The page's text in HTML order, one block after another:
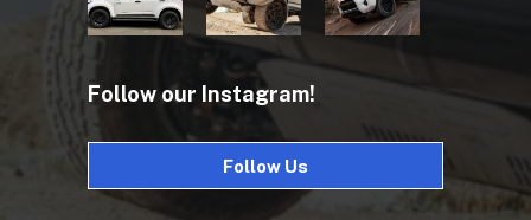
Follow our Instagram!
Follow Us